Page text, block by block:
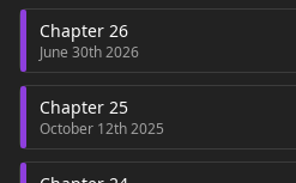
Chapter 26
June 30th 2026
Chapter 25
October 12th 2025